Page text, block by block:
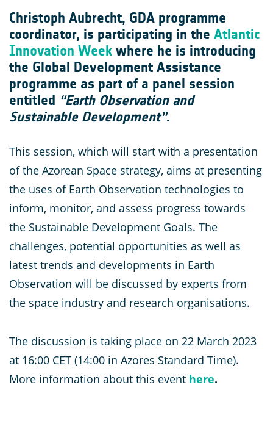
Christoph Aubrecht, GDA programme
coordinator, is participating in the Atlantic
Innovation Week where he is introducing
the Global Development Assistance
programme as part of a panel session
entitled “Earth Observation and
Sustainable Development”.
This session, which will start with a presentation
of the Azorean Space strategy, aims at presenting
the uses of Earth Observation technologies to
inform, monitor, and assess progress towards
the Sustainable Development Goals. The
challenges, potential opportunities as well as
latest trends and developments in Earth
Observation will be discussed by experts from
the space industry and research organisations.
The discussion is taking place on 22 March 2023
at 16:00 CET (14:00 in Azores Standard Time).
More information about this event here.